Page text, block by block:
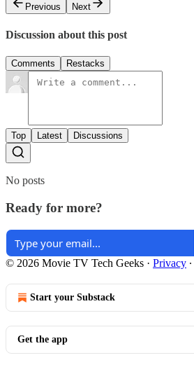
Previous
Next
Discussion about this post
Comments Restacks
Top Latest Discussions
No posts
Ready for more?
© 2026 Movie TV Tech Geeks · Privacy ∙
Start your Substack
Get the app